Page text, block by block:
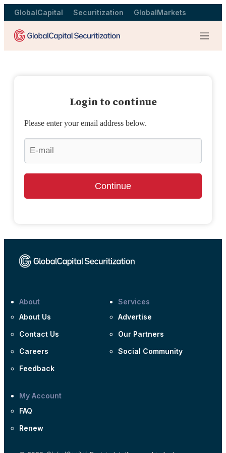
GlobalCapital Securitization GlobalMarkets
Menu
Login to continue
Please enter your email address below.
Continue
About
About Us
Contact Us
Careers
Feedback
Services
Advertise
Our Partners
Social Community
My Account
FAQ
Renew